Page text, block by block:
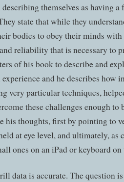
themselves as having
state that while they
bodies to obey their minds
reliability that is necessary to
of his book to describe and
and he describes how
very particular techniques,
these challenges enough to
his thoughts, first by pointing to
at eye level, and ultimately, as
ones on an iPad or keyboard
data is accurate. The question